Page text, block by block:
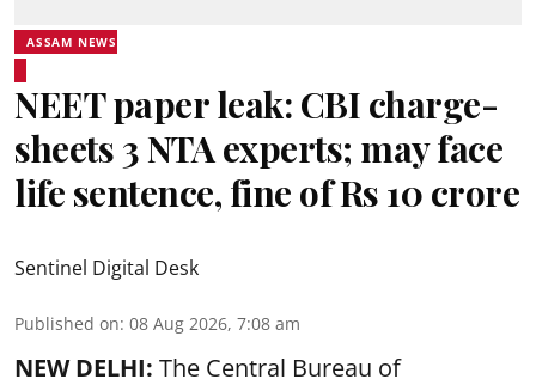
ASSAM NEWS
NEET paper leak: CBI charge-
sheets 3 NTA experts; may face
life sentence, fine of Rs 10 crore
Sentinel Digital Desk
Published on: 08 Aug 2026, 7:08 am
NEW DELHI: The Central Bureau of